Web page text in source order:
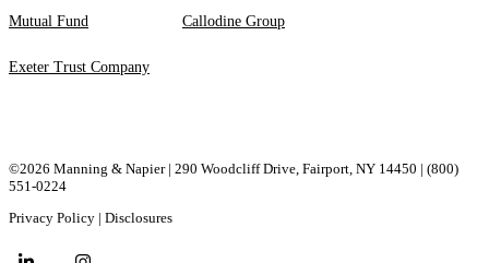
Mutual Fund
Exeter Trust Company
Callodine Group
©2026 Manning & Napier | 290 Woodcliff Drive, ​Fairport, ​NY ​14450 | (800)
551-0224
Privacy Policy | Disclosures